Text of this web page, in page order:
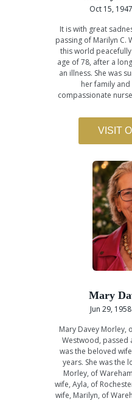
Oct 15,
It is with great
passing of Marilyn C.
this world
age of 78, after a
an illness. She was
her family
compassionate
VISIT
Mary
Jun 29,
Mary Davey Morley,
Westwood, passed
was the beloved
years. She was the
Morley, of
wife, Ayla, of
wife, Marilyn, of